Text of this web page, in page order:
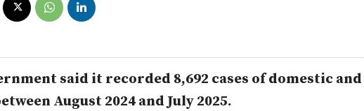
said it recorded 8,692 cases of domestic and
August 2024 and July 2025.